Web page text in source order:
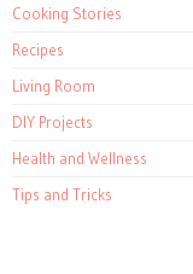
Cooking Stories
Recipes
Living Room
DIY Projects
Health and Wellness
Tips and Tricks